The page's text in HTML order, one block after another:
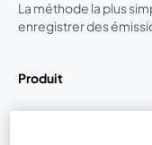
La méthode la plus
enregistrer des
Produit